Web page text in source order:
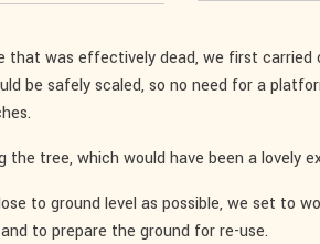
that was effectively dead, we first
be safely scaled, so no need for a
tree, which would have been a lovely
to ground level as possible, we set to
to prepare the ground for re-use.